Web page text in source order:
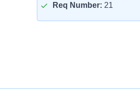
Req Number: 21